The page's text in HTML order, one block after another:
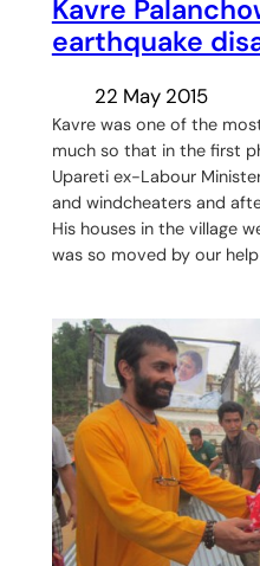
Kavre
earthquake
22 May 2015
Kavre was one of the
much so that in the first
Upareti ex-Labour
and windcheaters and
His houses in the village
was so moved by our